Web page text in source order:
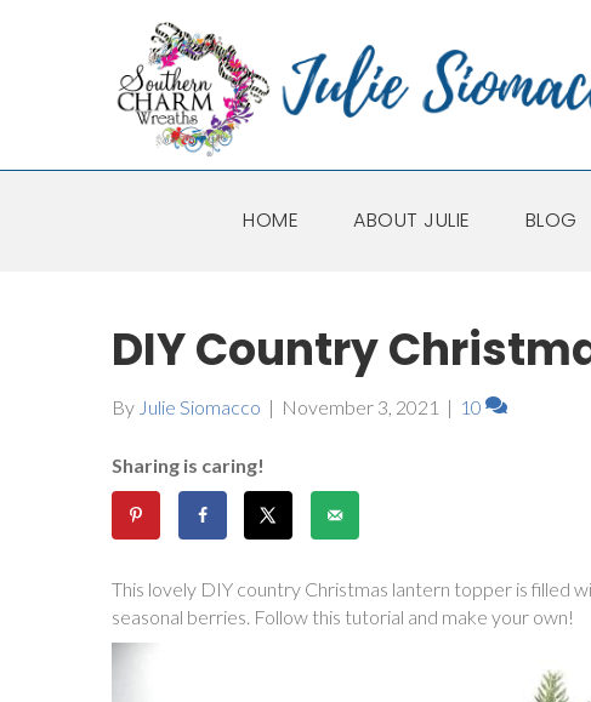
HOME ABOUT JULIE BLOG
DIY Country
By Julie Siomacco | November 3, 2021 | 10
Sharing is caring!
This lovely DIY country Christmas lantern topper is filled
seasonal berries. Follow this tutorial and make your own!